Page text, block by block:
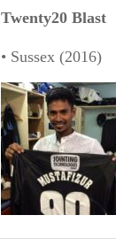
Twenty20 Blast
• Sussex (2016)